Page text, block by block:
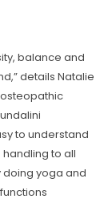
balance and
details Natalie
to understand
to all
doing yoga and